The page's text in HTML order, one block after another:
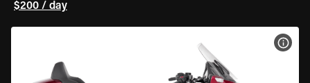
$200 / day